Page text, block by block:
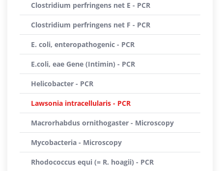
Clostridium perfringens net E - PCR
Clostridium perfringens net F - PCR
E. coli, enteropathogenic - PCR
E.coli, eae Gene (Intimin) - PCR
Helicobacter - PCR
Lawsonia intracellularis - PCR
Macrorhabdus ornithogaster - Microscopy
Mycobacteria - Microscopy
Rhodococcus equi (= R. hoagii) - PCR